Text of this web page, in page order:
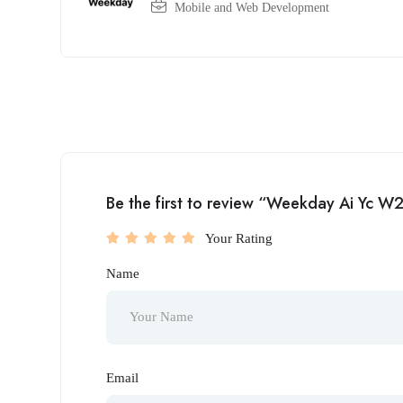
Mobile and Web Development
Be the first to review “Weekday Ai Yc
Your Rating
Name
Email